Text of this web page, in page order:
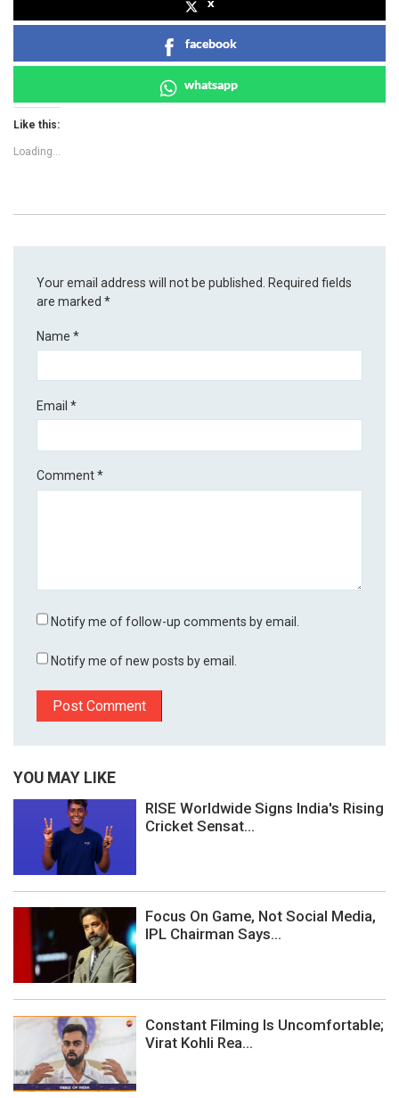
facebook
whatsapp
Like this:
Loading...
Your email address will not be published.
Required fields
are marked*
Name*
Email*
Comment*
Notify me of follow-up comments by email.
Notify me of new posts by email.
YOU MAY LIKE
RISE Worldwide Signs India's Rising
Cricket Sensat...
Focus On Game, Not Social Media,
IPL Chairman Says...
Constant Filming Is Uncomfortable;
Virat Kohli Rea...